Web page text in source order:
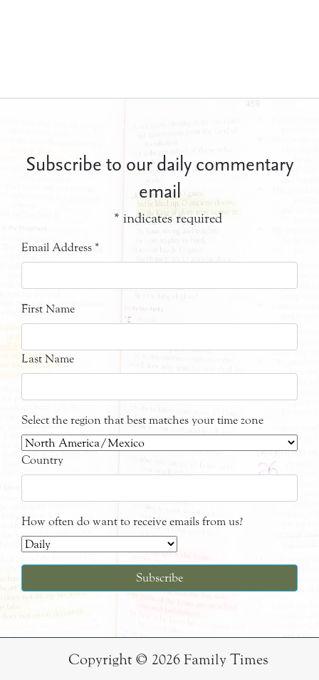
Subscribe to our daily commentary
email
* indicates required
Email Address *
First Name
Last Name
Select the region that best matches your time zone
Country
How often do want to receive emails from us?
Copyright © 2026 Family Times